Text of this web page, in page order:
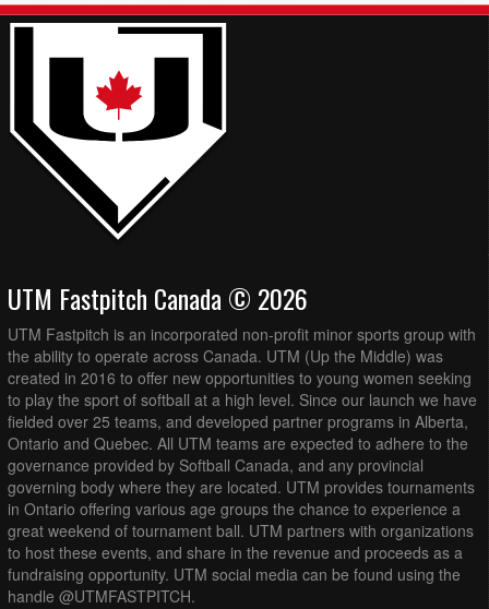
UTM Fastpitch Canada © 2026
UTM Fastpitch is an incorporated non-profit minor sports group with
the ability to operate across Canada. UTM (Up the Middle) was
created in 2016 to offer new opportunities to young women seeking
to play the sport of softball at a high level. Since our launch we have
fielded over 25 teams, and developed partner programs in Alberta,
Ontario and Quebec. All UTM teams are expected to adhere to the
governance provided by Softball Canada, and any provincial
governing body where they are located. UTM provides tournaments
in Ontario offering various age groups the chance to experience a
great weekend of tournament ball. UTM partners with organizations
to host these events, and share in the revenue and proceeds as a
fundraising opportunity. UTM social media can be found using the
handle @UTMFASTPITCH.